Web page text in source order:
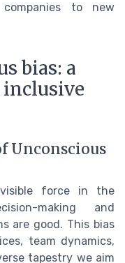
to new
bias: a
inclusive
Unconscious
force in the
making and
are good. This bias
team dynamics,
tapestry we aim